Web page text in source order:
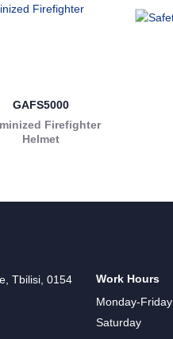
GAFS5000
Firefighter
Helmet
Tbilisi, 0154
Work Hours
Monday-Friday
Saturday